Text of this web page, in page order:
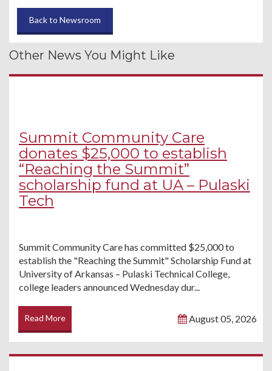
Back to Newsroom
Other News You Might Like
Summit Community Care
donates $25,000 to establish
“Reaching the Summit”
scholarship fund at UA – Pulaski
Tech
Summit Community Care has committed $25,000 to
establish the "Reaching the Summit" Scholarship Fund at
University of Arkansas – Pulaski Technical College,
college leaders announced Wednesday dur...
Read More August 05, 2026